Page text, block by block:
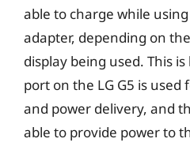
able to charge while using
adapter, depending on
display being used. This is
port on the LG G5 is
and power delivery, and
able to provide power to